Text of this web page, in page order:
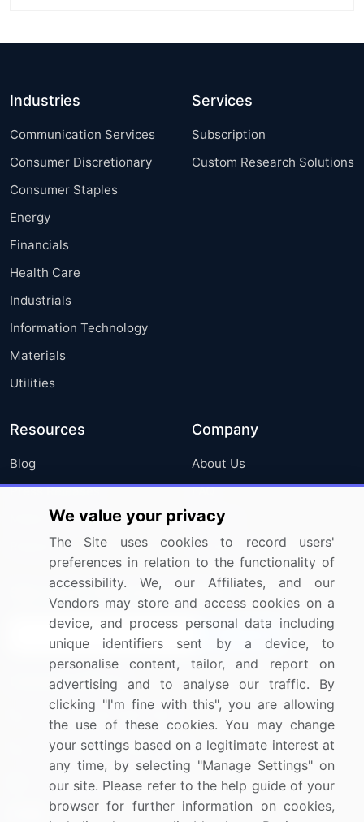
Industries
Communication Services
Consumer Discretionary
Consumer Staples
Energy
Financials
Health Care
Industrials
Information Technology
Materials
Utilities
Services
Subscription
Custom Research Solutions
Resources
Blog
Press Releases
Media Coverage
Research
Company
About Us
FAQ
Careers
Contact Us
Sign up for offers & promotions
Connect with us
US: (+1) 844-364-1100
UK: (+44) 203-893-3200
Contact Us
We value your privacy
The Site uses cookies to record users'
preferences in relation to the functionality of
accessibility. We, our Affiliates, and our
Vendors may store and access cookies on a
device, and process personal data including
unique identifiers sent by a device, to
personalise content, tailor, and report on
advertising and to analyse our traffic. By
clicking "I'm fine with this", you are allowing
the use of these cookies. You may change
your settings based on a legitimate interest at
any time, by selecting "Manage Settings" on
our site. Please refer to the help guide of your
browser for further information on cookies,